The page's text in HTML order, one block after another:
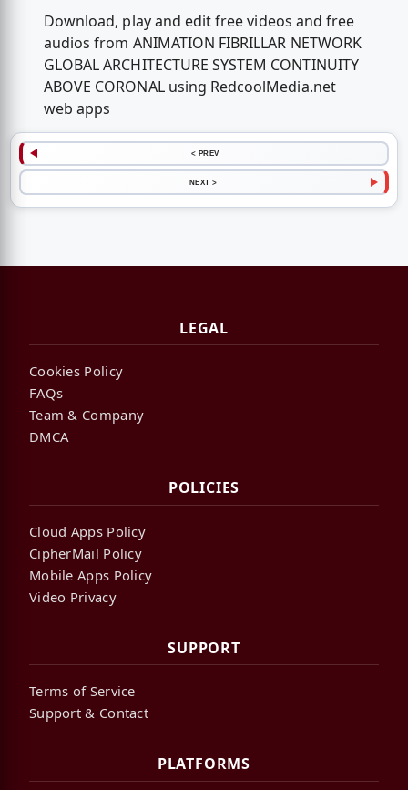
Download, play and edit free videos and free
audios from ANIMATION FIBRILLAR NETWORK
GLOBAL ARCHITECTURE SYSTEM CONTINUITY
ABOVE CORONAL using RedcoolMedia.net
web apps
< PREV
NEXT >
LEGAL
Cookies Policy
FAQs
Team & Company
DMCA
POLICIES
Cloud Apps Policy
CipherMail Policy
Mobile Apps Policy
Video Privacy
SUPPORT
Terms of Service
Support & Contact
PLATFORMS